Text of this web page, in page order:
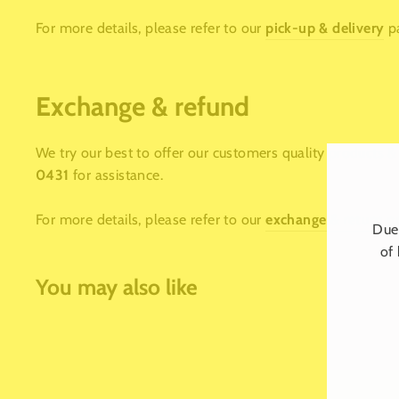
For more details, please refer to our pick-up & delivery
Exchange & refund
We try our best to offer our customers quality products
0431 for assistance.
For more details, please refer to ourexchange & return
You may also like
of